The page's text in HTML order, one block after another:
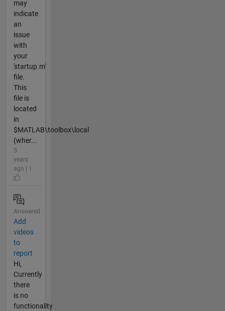
may
indicate
an
issue
with
your
'startup.m'
file.
This
file is
located
in
$MATLAB\toolbox\local
(wher...
5
years
ago | 1
Answered
Add
videos
to
report
Hi,
Currently
there
is no
functionality